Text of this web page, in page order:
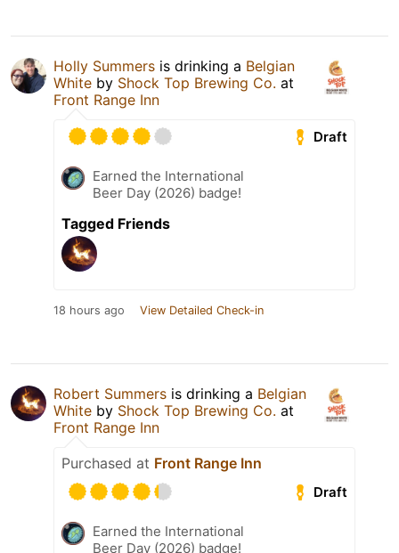
Holly Summers is drinking a Belgian
White by Shock Top Brewing Co. at
Front Range Inn
Draft
Earned the International
Beer Day (2026) badge!
Tagged Friends
18 hours ago View Detailed Check-in
Robert Summers is drinking a Belgian
White by Shock Top Brewing Co. at
Front Range Inn
Purchased at Front Range Inn
Draft
Earned the International
Beer Day (2026) badge!